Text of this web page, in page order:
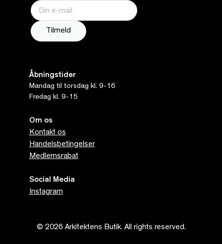
Åbningstider
Mandag til torsdag kl. 9-16
Fredag kl. 9-15
Om os
Kontakt os
Handelsbetingelser
Medlemsrabat
Social Media
Instagram
© 2026 Arkitektens Butik. All rights reserved.